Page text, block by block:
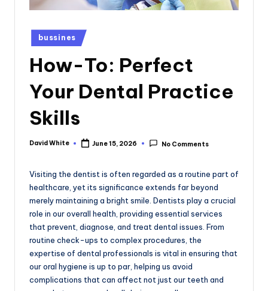
Posted
in
bussines
How-To: Perfect
Your Dental Practice
Skills
Posted
David White June 15, 2026 No Comments
Visiting the dentist is often regarded as a routine part of
healthcare, yet its significance extends far beyond
merely maintaining a bright smile. Dentists play a crucial
role in our overall health, providing essential services
that prevent, diagnose, and treat dental issues. From
routine check-ups to complex procedures, the
expertise of dental professionals is vital in ensuring that
our oral hygiene is up to par, helping us avoid
complications that can affect not just our teeth and